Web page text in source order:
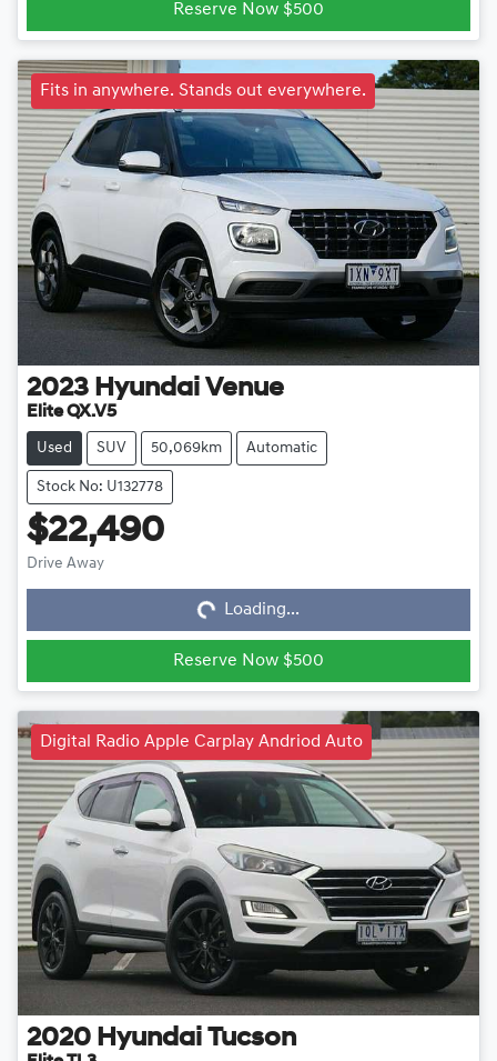
Reserve Now $500
Fits in anywhere. Stands out everywhere.
2023 Hyundai Venue
Elite QX.V5
Used SUV 50,069km Automatic
Stock No: U132778
$22,490
Drive Away Loading... Loading...
Reserve Now $500
Digital Radio Apple Carplay Andriod Auto
2020 Hyundai Tucson